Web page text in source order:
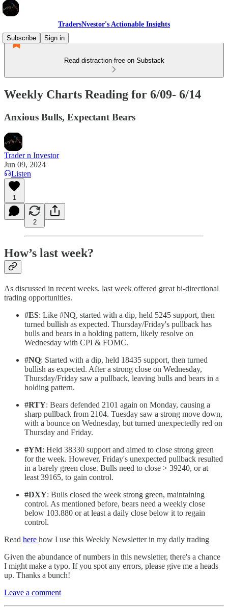
TradersNvestor's Actionable Insights
Subscribe
Sign in
Read distraction-free on Substack
Weekly Charts Reading for 6/09- 6/14
Anxious Bulls, Expectant Bears
Trader n Investor
Jun 09, 2024
Listen
1
2
How’s last week?
As discussed in recent weeks, last week offered great bi-directional
trading opportunities.
#ES: Like #NQ, started with a dip, held 5245 support, then
turned bullish as expected. Thursday/Friday's pullback has
bulls and bears in a holding pattern, likely resolve on
Wednesday with CPI & FOMC.
#NQ: Started with a dip, held 18435 support, then turned
bullish as expected. After a strong close on Wednesday,
Thursday/Friday saw a pullback, leaving bulls and bears in a
holding pattern.
#RTY: Bears defended 2101 again on Monday, causing a
sharp pullback from 2104. Tuesday saw a strong move down,
with a bounce on Wednesday, but turned unexpectedly red on
Thursday and Friday.
#YM: Held 38330 support and aimed to close strong green
for the week. However, Friday's unexpected pullback resulted
in a barely green close. Bulls need to close > 39240, or at
least 39165, to gain control.
#DXY: Bulls closed the week strong green, maintaining
control. As mentioned before, bears need a weekly close
below 103.880 or at least a daily close below it to regain
control.
Read here how I use this Weekly Newsletter in my daily trading
Given the abundance of numbers in this newsletter, there's a chance
I might make a typo. If you spot any errors, please give me a heads
up. Thanks a bunch!
Leave a comment